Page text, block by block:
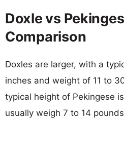
Doxle vs
Comparison
Doxles are larger, with a
inches and weight of 11 to
typical height of Pekingese
usually weigh 7 to 14